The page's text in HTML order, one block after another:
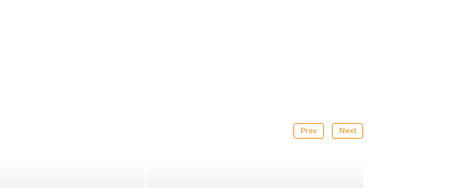
Prev Next